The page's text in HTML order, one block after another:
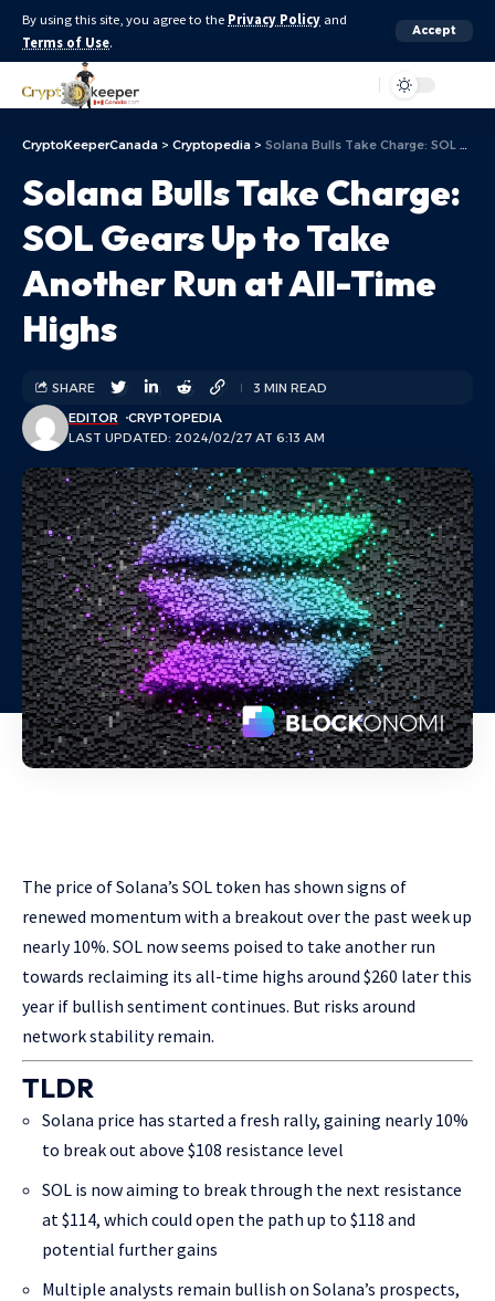
By using this site, you agree to the Privacy Policy and
Terms of Use.
Accept
CryptoKeeperCanada > Cryptopedia > Solana Bulls Take Charge: SOL Gears Up to Take Another Run at All-Time Highs
Solana Bulls Take Charge:
SOL Gears Up to Take
Another Run at All-Time
Highs
LAST UPDATED: 2024/02/27 AT 6:13 AM
EDITOR CRYPTOPEDIA
SHARE 3 MIN READ
The price of Solana’s SOL token has shown signs of
renewed momentum with a breakout over the past week up
nearly 10%. SOL now seems poised to take another run
towards reclaiming its all-time highs around $260 later this
year if bullish sentiment continues. But risks around
network stability remain.
TLDR
Solana price has started a fresh rally, gaining nearly 10%
to break out above $108 resistance level
SOL is now aiming to break through the next resistance
at $114, which could open the path up to $118 and
potential further gains
Multiple analysts remain bullish on Solana’s prospects,